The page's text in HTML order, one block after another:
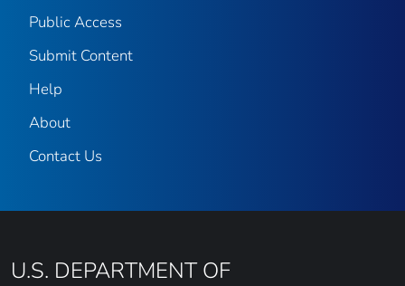
Public Access
Submit Content
Help
About
Contact Us
U.S. DEPARTMENT OF